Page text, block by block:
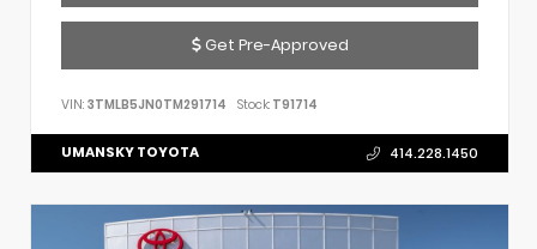
Get Pre-Approved
VIN: 3TMLB5JN0TM291714 Stock: T91714
UMANSKY TOYOTA 414.228.1450